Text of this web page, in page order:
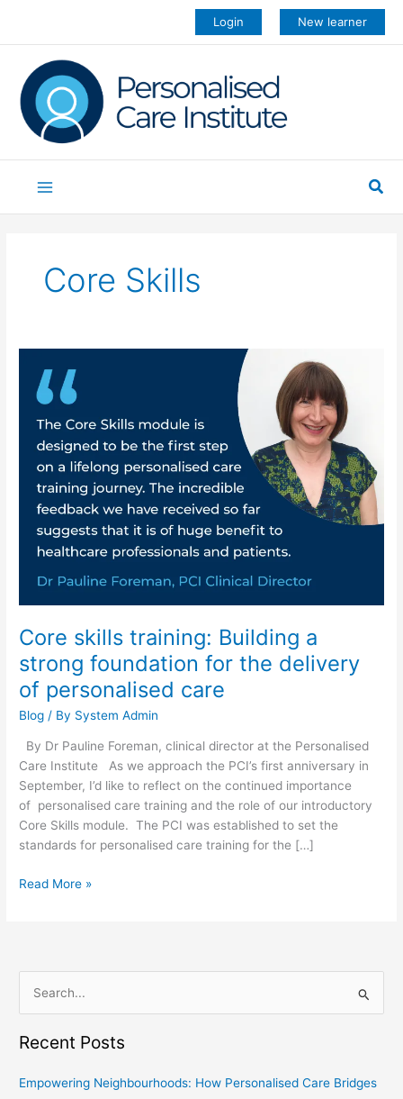
content
Login New learner
Core Skills
Core skills training: Building a
strong foundation for the delivery
of personalised care
Blog / By System Admin
By Dr Pauline Foreman, clinical director at the Personalised
Care Institute As we approach the PCI’s first anniversary in
September, I’d like to reflect on the continued importance
of personalised care training and the role of our introductory
Core Skills module. The PCI was established to set the
standards for personalised care training for the […]
skills
training:
Building
foundation
delivery
personalised
Read More »
a
Recent Posts
Empowering Neighbourhoods: How Personalised Care Bridges